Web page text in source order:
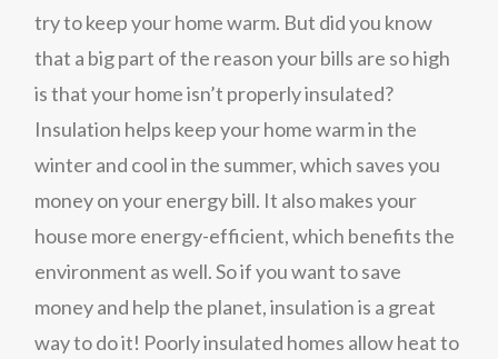
try to keep your home warm. But did you know
that a big part of the reason your bills are so high
is that your home isn’t properly insulated?
Insulation helps keep your home warm in the
winter and cool in the summer, which saves you
money on your energy bill. It also makes your
house more energy-efficient, which benefits the
environment as well. So if you want to save
money and help the planet, insulation is a great
way to do it! Poorly insulated homes allow heat to